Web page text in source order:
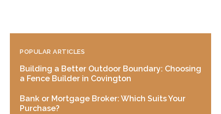
POPULAR ARTICLES
Building a Better Outdoor Boundary: Choosing
a Fence Builder in Covington
Bank or Mortgage Broker: Which Suits Your
Purchase?